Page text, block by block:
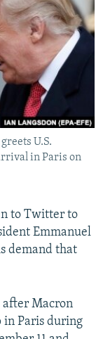
U.S.
in Paris on
to Twitter to
Emmanuel
demand that
after Macron
Paris during